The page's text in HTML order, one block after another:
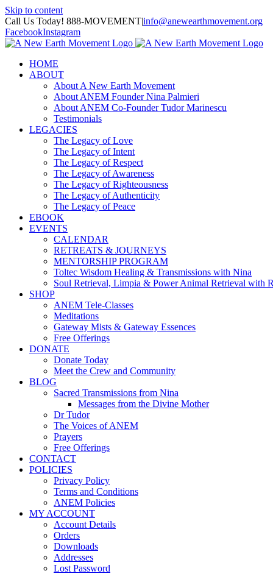
Skip to content
Call Us Today! 888-MOVEMENT|info@anewearthmovement.org
FacebookInstagram
HOME
ABOUT
About A New Earth Movement
About ANEM Founder Nina Palmieri
About ANEM Co-Founder Tudor Marinescu
Testimonials
LEGACIES
The Legacy of Love
The Legacy of Intent
The Legacy of Respect
The Legacy of Awareness
The Legacy of Righteousness
The Legacy of Authenticity
The Legacy of Peace
EBOOK
EVENTS
CALENDAR
RETREATS & JOURNEYS
MENTORSHIP PROGRAM
Toltec Wisdom Healing & Transmissions with Nina
Soul Retrieval, Limpia & Power Animal Retrieval with
SHOP
ANEM Tele-Classes
Meditations
Gateway Mists & Gateway Essences
Free Offerings
DONATE
Donate Today
Meet the Crew and Community
BLOG
Sacred Transmissions from Nina
Messages from the Divine Mother
Dr Tudor
The Voices of ANEM
Prayers
Free Offerings
CONTACT
POLICIES
Privacy Policy
Terms and Conditions
ANEM Policies
MY ACCOUNT
Account Details
Orders
Downloads
Addresses
Lost Password